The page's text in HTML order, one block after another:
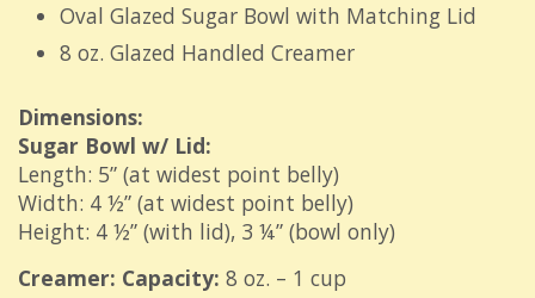
Oval Glazed Sugar Bowl with Matching Lid
8 oz. Glazed Handled Creamer
Dimensions:
Sugar Bowl w/ Lid:
Length: 5” (at widest point belly)
Width: 4 ½” (at widest point belly)
Height: 4 ½” (with lid), 3 ¼” (bowl only)
Creamer: Capacity: 8 oz. – 1 cup